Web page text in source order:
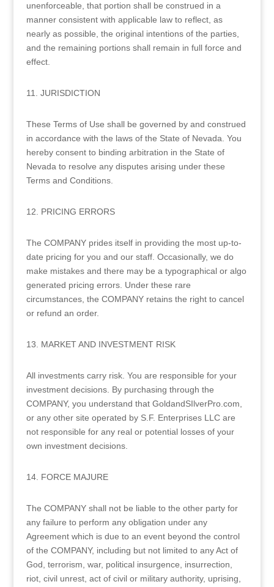
unenforceable, that portion shall be construed in a
manner consistent with applicable law to reflect, as
nearly as possible, the original intentions of the parties,
and the remaining portions shall remain in full force and
effect.
11. JURISDICTION
These Terms of Use shall be governed by and construed
in accordance with the laws of the State of Nevada. You
hereby consent to binding arbitration in the State of
Nevada to resolve any disputes arising under these
Terms and Conditions.
12. PRICING ERRORS
The COMPANY prides itself in providing the most up-to-
date pricing for you and our staff. Occasionally, we do
make mistakes and there may be a typographical or algo
generated pricing errors. Under these rare
circumstances, the COMPANY retains the right to cancel
or refund an order.
13. MARKET AND INVESTMENT RISK
All investments carry risk. You are responsible for your
investment decisions. By purchasing through the
COMPANY, you understand that GoldandSIlverPro.com,
or any other site operated by S.F. Enterprises LLC are
not responsible for any real or potential losses of your
own investment decisions.
14. FORCE MAJURE
The COMPANY shall not be liable to the other party for
any failure to perform any obligation under any
Agreement which is due to an event beyond the control
of the COMPANY, including but not limited to any Act of
God, terrorism, war, political insurgence, insurrection,
riot, civil unrest, act of civil or military authority, uprising,